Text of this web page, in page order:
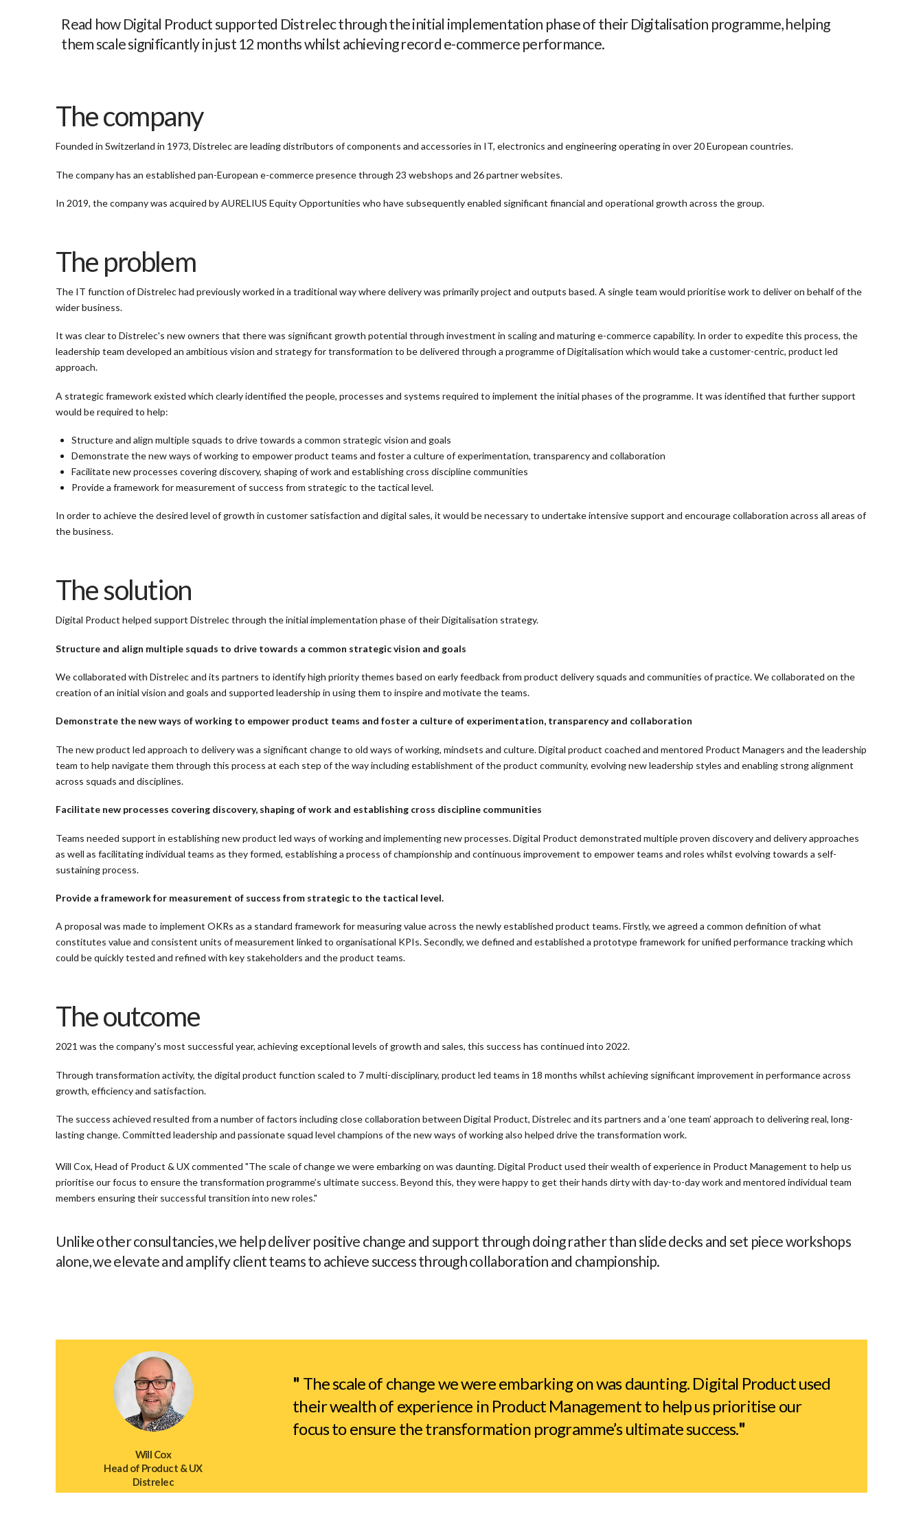
Read how Digital Product supported Distrelec through the initial implementation phase of their Digitalisation programme, helping
them scale significantlyin just 12 months whilst achieving record e-commerce performance.
The company
Founded in Switzerland in 1973, Distrelec are leading distributors of components and accessories in IT, electronics and engineering operating in over 20 European countries.
The company has an established pan-European e-commerce presence through 23 webshops and 26 partner websites.
In 2019, the company was acquired by AURELIUS Equity Opportunities who have subsequently enabled significant financial and operational growth across the group.
The problem
The IT function of Distrelec had previously worked in a traditional way where delivery was primarily project and outputs based. A single team would prioritise work to deliver on behalf of the
wider business.
It was clear to Distrelec's new owners that there was significant growth potential through investment in scaling and maturing e-commerce capability. In order to expedite this process, the
leadership team developed an ambitious vision and strategy for transformation to be delivered through a programme of Digitalisation which would take a customer-centric, product led
approach.
A strategic framework existed which clearly identified the people, processes and systems required to implement the initial phases of the programme. It was identified that further support
would be required to help:
Structure and align multiple squads to drive towards a common strategic vision and goals
Demonstrate the new ways of working to empower product teams and foster a culture of experimentation, transparency and collaboration
Facilitate new processes covering discovery, shaping of work and establishing cross discipline communities
Provide a framework for measurement of success from strategic to the tactical level.
In order to achieve the desired level of growth in customer satisfaction and digital sales, it would be necessary to undertake intensive support and encourage collaboration across all areas of
the business.
The solution
Digital Product helped support Distrelec through the initial implementation phase of their Digitalisation strategy.
Structure and align multiple squads to drive towards a common strategic vision and goals
We collaborated with Distrelec and its partners to identify high priority themes based on early feedback from product delivery squads and communities of practice. We collaborated on the
creation of an initial vision and goals and supported leadership in using them to inspire and motivate the teams.
Demonstrate the new ways of working to empower product teams and foster a culture of experimentation, transparency and collaboration
The new product led approach to delivery was a significant change to old ways of working, mindsets and culture. Digital product coached and mentored Product Managers and the leadership
team to help navigate them through this process at each step of the way including establishment of the product community, evolving new leadership styles and enabling strong alignment
across squads and disciplines.
Facilitate new processes covering discovery, shaping of work and establishing cross discipline communities
Teams needed support in establishing new product led ways of working and implementing new processes. Digital Product demonstrated multiple proven discovery and delivery approaches
as well as facilitating individual teams as they formed, establishing a process of championship and continuous improvement to empower teams and roles whilst evolving towards a self-
sustaining process.
Provide a framework for measurement of success from strategic to the tactical level.
A proposal was made to implement OKRs as a standard framework for measuring value across the newly established product teams. Firstly, we agreed a common definition of what
constitutes value and consistent units of measurement linked to organisational KPIs. Secondly, we defined and established a prototype framework for unified performance tracking which
could be quickly tested and refined with key stakeholders and the product teams.
The outcome
2021 was the company's most successful year, achieving exceptional levels of growth and sales, this success has continued into 2022.
Through transformation activity, the digital product function scaled to 7 multi-disciplinary, product led teams in 18 months whilst achieving significant improvement in performance across
growth, efficiency and satisfaction.
The success achieved resulted from a number of factors including close collaboration between Digital Product, Distrelec and its partners and a ‘one team’ approach to delivering real, long-
lasting change. Committed leadership and passionate squad level champions of the new ways of working also helped drive the transformation work.
Will Cox, Head of Product & UX commented "The scale of change we were embarking on was daunting. Digital Product used their wealth of experience in Product Management to help us
prioritise our focus to ensure the transformation programme’s ultimate success. Beyond this, they were happy to get their hands dirty with day-to-day work and mentored individual team
members ensuring their successful transition into new roles."
Unlike other consultancies, we help deliver positive change and support through doing rather than slide decks and set piece workshops
alone, we elevate and amplify client teams to achieve success through collaboration and championship.
Will Cox
Head of Product & UX
Distrelec
" The scale of change we were embarking on was daunting. Digital Product used
their wealth of experience in Product Management to help us prioritise our
focus to ensure the transformation programme’s ultimate success."